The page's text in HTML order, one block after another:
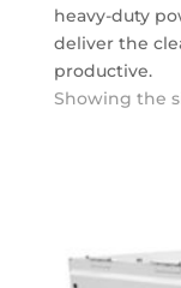
heavy-duty
deliver the
productive.
Showing the